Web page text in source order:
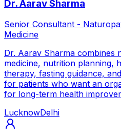
Dr. Aarav Sharma
Senior Consultant -
Medicine
Dr. Aarav Sharma combines
medicine, nutrition planning,
therapy, fasting guidance,
for patients who want an
for long-term health
LucknowDelhi